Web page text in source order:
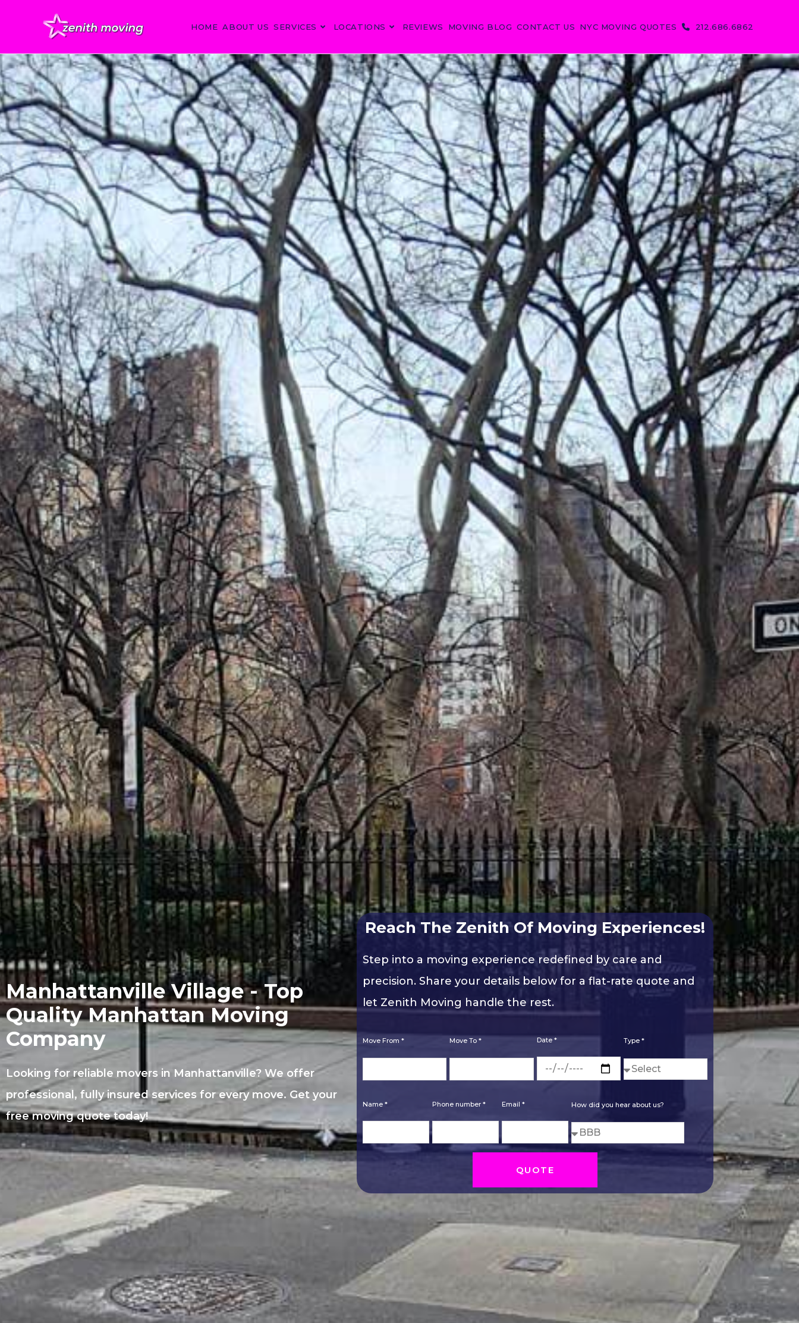
HOME ABOUT US SERVICES LOCATIONS REVIEWS MOVING BLOG CONTACT US NYC MOVING QUOTES 212.686.6862
Manhattanville Village - Top
Quality Manhattan Moving
Company
Looking for reliable movers in Manhattanville? We offer
professional, fully insured services for every move. Get your
free moving quote today!
Reach The Zenith Of Moving Experiences!
Step into a moving experience redefined by care and
precision. Share your details below for a flat-rate quote and
let Zenith Moving handle the rest.
Move From * Move To * Date * Type *
Name * Phone number * Email * How did you hear about us?
QUOTE